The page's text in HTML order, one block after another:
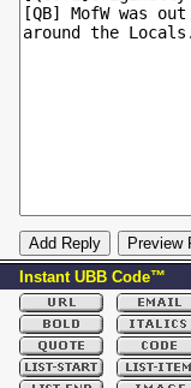
Instant UBB Code™